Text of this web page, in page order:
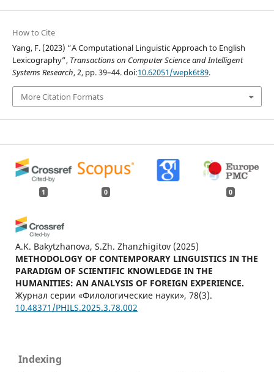
How to Cite
Yang, F. (2023) “A Computational Linguistic Approach to English
Lexicography”, Transactions on Computer Science and Intelligent
Systems Research, 2, pp. 39–44. doi:10.62051/wepk6t89.
More Citation Formats
1 0 0
A.K. Bakytzhanova, S.Zh. Zhanzhigitov (2025)
METHODOLOGY OF CONTEMPORARY LINGUISTICS IN THE
PARADIGM OF SCIENTIFIC KNOWLEDGE IN THE
HUMANITIES: AN ANALYSIS OF FOREIGN EXPERIENCE.
Журнал серии «Филологические науки», 78(3).
10.48371/PHILS.2025.3.78.002
Indexing